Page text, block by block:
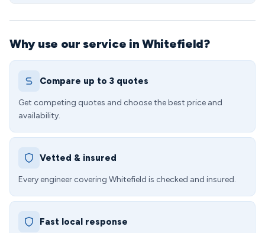
Why use our service in Whitefield?
Compare up to 3 quotes
Get competing quotes and choose the best price and
availability.
Vetted & insured
Every engineer covering Whitefield is checked and insured.
Fast local response